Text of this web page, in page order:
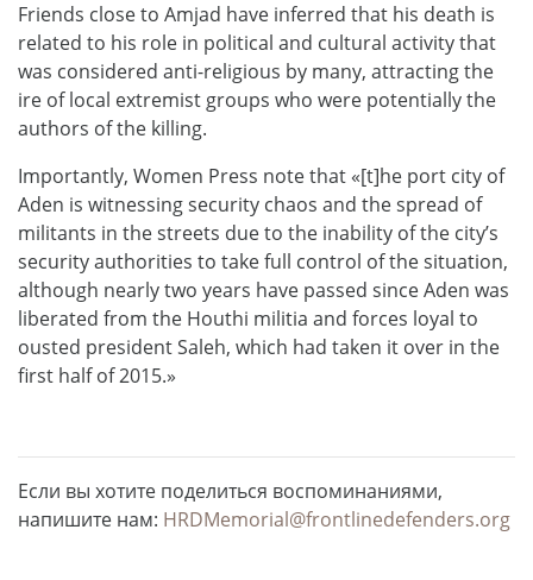
Friends close to Amjad have inferred that his death is
related to his role in political and cultural activity that
was considered anti-religious by many, attracting the
ire of local extremist groups who were potentially the
authors of the killing.
Importantly, Women Press note that «[t]he port city of
Aden is witnessing security chaos and the spread of
militants in the streets due to the inability of the city’s
security authorities to take full control of the situation,
although nearly two years have passed since Aden was
liberated from the Houthi militia and forces loyal to
ousted president Saleh, which had taken it over in the
first half of 2015.»
Если вы хотите поделиться воспоминаниями,
напишите нам: HRDMemorial@frontlinedefenders.org